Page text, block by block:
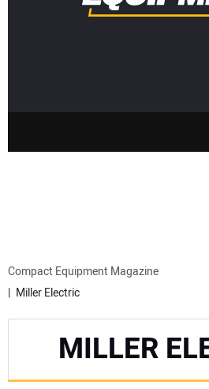
ATTACHMENTS
ENGINES
Compact Equipment Magazine
Miller Electric
MILLER